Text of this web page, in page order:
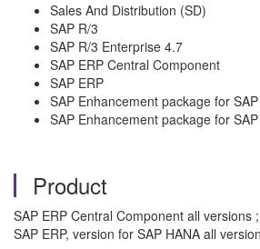
Sales And Distribution (SD)
SAP R/3
SAP R/3 Enterprise 4.7
SAP ERP Central Component
SAP ERP
SAP Enhancement package for
SAP Enhancement package for
Product
SAP ERP Central Component all
SAP ERP, version for SAP HANA all